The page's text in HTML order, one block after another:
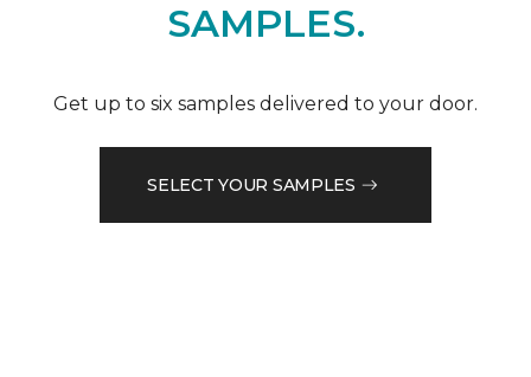
SAMPLES.
Get up to six samples delivered to your door.
SELECT YOUR SAMPLES